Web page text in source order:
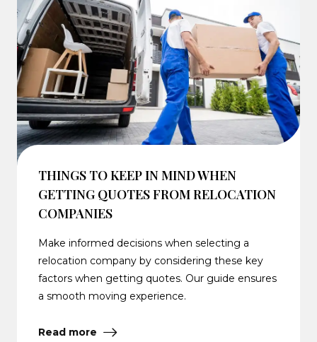
THINGS TO KEEP IN MIND WHEN
GETTING QUOTES FROM RELOCATION
COMPANIES
Make informed decisions when selecting a
relocation company by considering these key
factors when getting quotes. Our guide ensures
a smooth moving experience.
Read more